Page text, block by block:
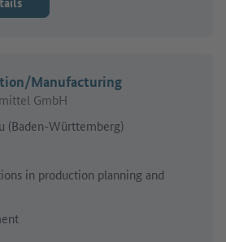
Manufacturing
GmbH
(Baden-Württemberg)
in production planning and